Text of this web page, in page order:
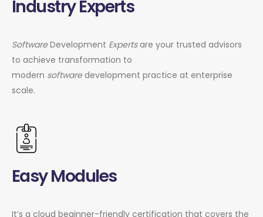
Industry Experts
SoftwareDevelopment Expertsare your trusted advisors
to achieve transformation to
modern softwaredevelopment practice at enterprise
scale.
Easy Modules
It’s a cloud beginner-friendly certification that covers the